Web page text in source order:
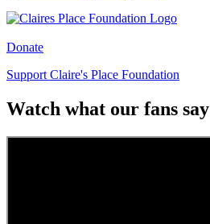
Donate
Support Claire's Place Foundation
Watch what our fans say